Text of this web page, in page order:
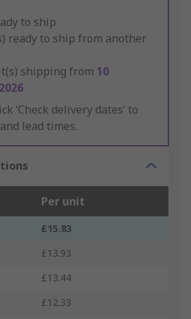
to ship
ready to ship from another
shipping from 10
‘Check delivery dates’ to
lead times.
Per unit
£15.83
£13.93
£13.44
£12.33